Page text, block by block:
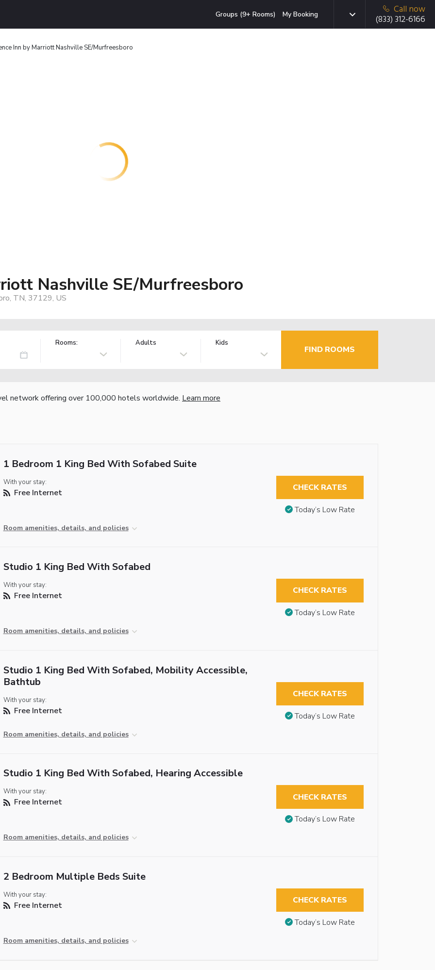
Groups (9+ Rooms) My Booking
Call now
(833) 312-6166
Inn by Marriott Nashville SE/Murfreesboro
Nashville SE/Murfreesboro
TN, 37129, US
Rooms: Adults Kids
FIND ROOMS
network offering over 100,000 hotels worldwide. Learn more
1 Bedroom 1 King Bed With Sofabed Suite
With your stay:
Free Internet
Room amenities, details, and policies
CHECK RATES
Today’s Low Rate
Studio 1 King Bed With Sofabed
With your stay:
Free Internet
Room amenities, details, and policies
CHECK RATES
Today’s Low Rate
Studio 1 King Bed With Sofabed, Mobility Accessible,
Bathtub
With your stay:
Free Internet
Room amenities, details, and policies
CHECK RATES
Today’s Low Rate
Studio 1 King Bed With Sofabed, Hearing Accessible
With your stay:
Free Internet
Room amenities, details, and policies
CHECK RATES
Today’s Low Rate
2 Bedroom Multiple Beds Suite
With your stay:
Free Internet
Room amenities, details, and policies
CHECK RATES
Today’s Low Rate